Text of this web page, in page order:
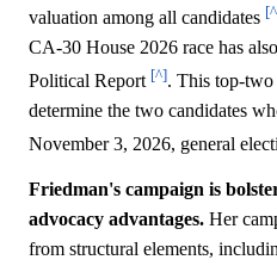
valuation among all candidates
CA-30 House 2026 race has
Political Report [^]. This top-
determine the two candidates
November 3, 2026, general
Friedman's campaign is
advocacy advantages. Her
from structural elements,